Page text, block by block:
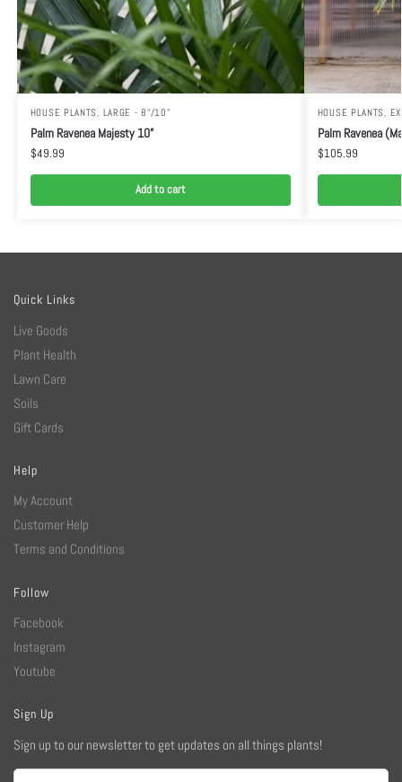
HOUSE PLANTS, LARGE - 8"/10"
Palm Ravenea Majesty 10”
$49.99
Add to cart
HOUSE PLANTS,
Palm Ravenea
$105.99
Quick Links
Live Goods
Plant Health
Lawn Care
Soils
Gift Cards
Help
My Account
Customer Help
Terms and Conditions
Follow
Facebook
Instagram
Youtube
Sign Up
Sign up to our newsletter to get updates on all things plants!
Email